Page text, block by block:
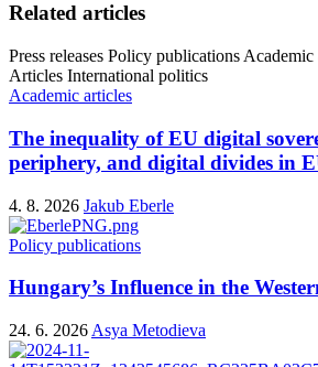
Related articles
Press releases Policy publications Academic
Articles International politics
Academic articles
The inequality of EU digital
periphery, and digital divides in
4. 8. 2026 Jakub Eberle
Policy publications
Hungary’s Influence in the
24. 6. 2026 Asya Metodieva